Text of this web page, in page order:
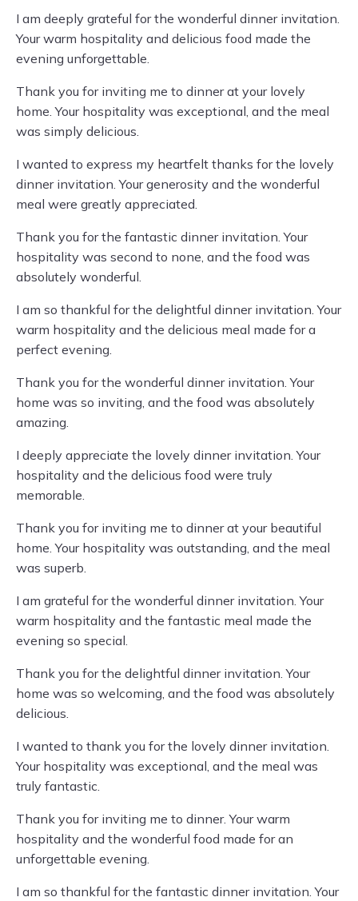
I am deeply grateful for the wonderful dinner invitation.
Your warm hospitality and delicious food made the
evening unforgettable.
Thank you for inviting me to dinner at your lovely
home. Your hospitality was exceptional, and the meal
was simply delicious.
I wanted to express my heartfelt thanks for the lovely
dinner invitation. Your generosity and the wonderful
meal were greatly appreciated.
Thank you for the fantastic dinner invitation. Your
hospitality was second to none, and the food was
absolutely wonderful.
I am so thankful for the delightful dinner invitation. Your
warm hospitality and the delicious meal made for a
perfect evening.
Thank you for the wonderful dinner invitation. Your
home was so inviting, and the food was absolutely
amazing.
I deeply appreciate the lovely dinner invitation. Your
hospitality and the delicious food were truly
memorable.
Thank you for inviting me to dinner at your beautiful
home. Your hospitality was outstanding, and the meal
was superb.
I am grateful for the wonderful dinner invitation. Your
warm hospitality and the fantastic meal made the
evening so special.
Thank you for the delightful dinner invitation. Your
home was so welcoming, and the food was absolutely
delicious.
I wanted to thank you for the lovely dinner invitation.
Your hospitality was exceptional, and the meal was
truly fantastic.
Thank you for inviting me to dinner. Your warm
hospitality and the wonderful food made for an
unforgettable evening.
I am so thankful for the fantastic dinner invitation. Your